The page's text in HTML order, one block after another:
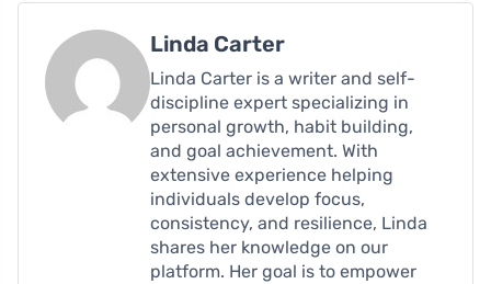
Linda Carter
Linda Carter is a writer and self-
discipline expert specializing in
personal growth, habit building,
and goal achievement. With
extensive experience helping
individuals develop focus,
consistency, and resilience, Linda
shares her knowledge on our
platform. Her goal is to empower